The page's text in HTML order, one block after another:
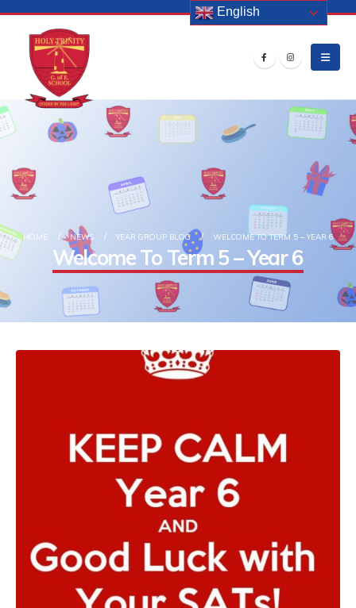
HOME NEWS YEAR GROUP BLOG WELCOME TO TERM 5 – YEAR 6
Welcome To Term 5 – Year 6
English